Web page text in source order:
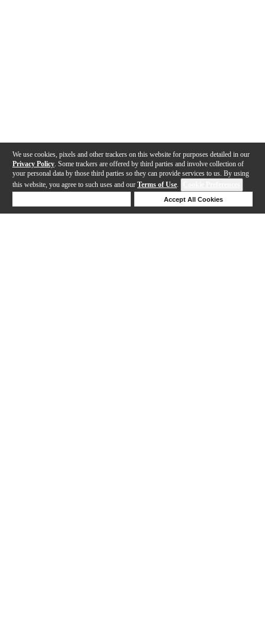
We use cookies, pixels and other trackers on this website for purposes detailed in our
Privacy Policy . Some trackers are offered by third parties and involve collection of
your personal data by those third parties so they can provide services to us. By using
this website, you agree to such uses and our Terms of Use.
Accept All Cookies